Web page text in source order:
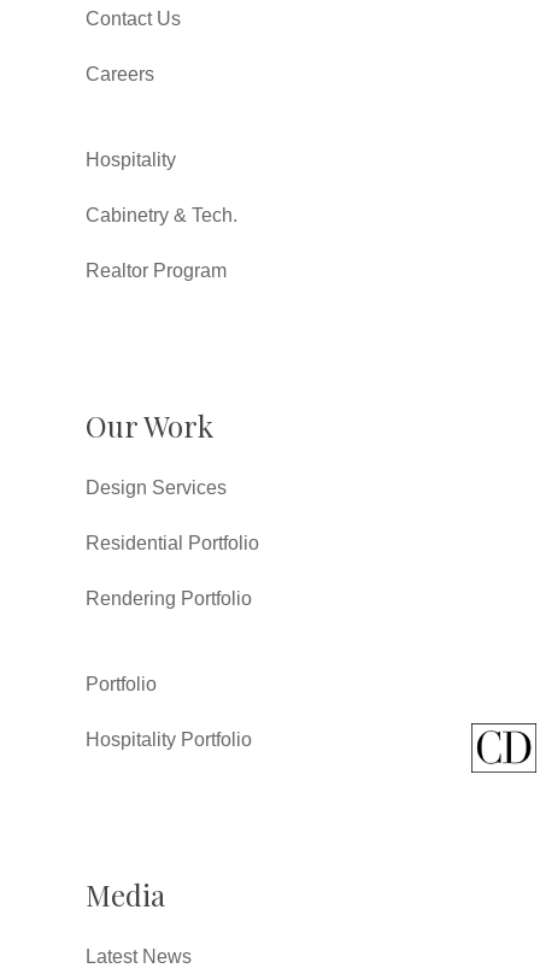
Contact Us
Careers
Hospitality
Cabinetry & Tech.
Realtor Program
Our Work
Design Services
Residential Portfolio
Rendering Portfolio
Portfolio
Hospitality Portfolio
Media
Latest News